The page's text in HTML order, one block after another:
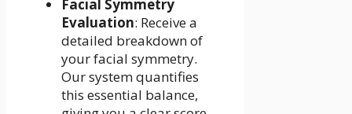
Facial Symmetry
Evaluation: Receive a
detailed breakdown of
your facial symmetry.
Our system quantifies
this essential balance,